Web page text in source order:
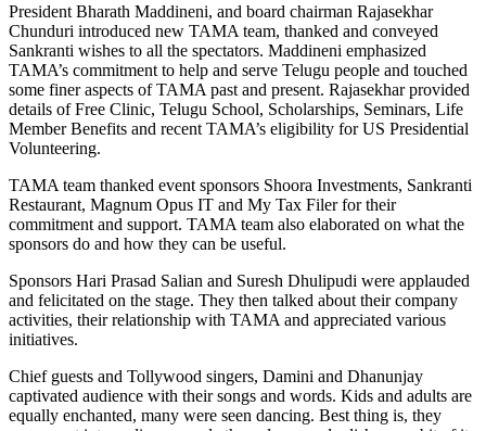
President Bharath Maddineni, and board chairman Rajasekhar
Chunduri introduced new TAMA team, thanked and conveyed
Sankranti wishes to all the spectators. Maddineni emphasized
TAMA’s commitment to help and serve Telugu people and touched
some finer aspects of TAMA past and present. Rajasekhar provided
details of Free Clinic, Telugu School, Scholarships, Seminars, Life
Member Benefits and recent TAMA’s eligibility for US Presidential
Volunteering.
TAMA team thanked event sponsors Shoora Investments, Sankranti
Restaurant, Magnum Opus IT and My Tax Filer for their
commitment and support. TAMA team also elaborated on what the
sponsors do and how they can be useful.
Sponsors Hari Prasad Salian and Suresh Dhulipudi were applauded
and felicitated on the stage. They then talked about their company
activities, their relationship with TAMA and appreciated various
initiatives.
Chief guests and Tollywood singers, Damini and Dhanunjay
captivated audience with their songs and words. Kids and adults are
equally enchanted, many were seen dancing. Best thing is, they